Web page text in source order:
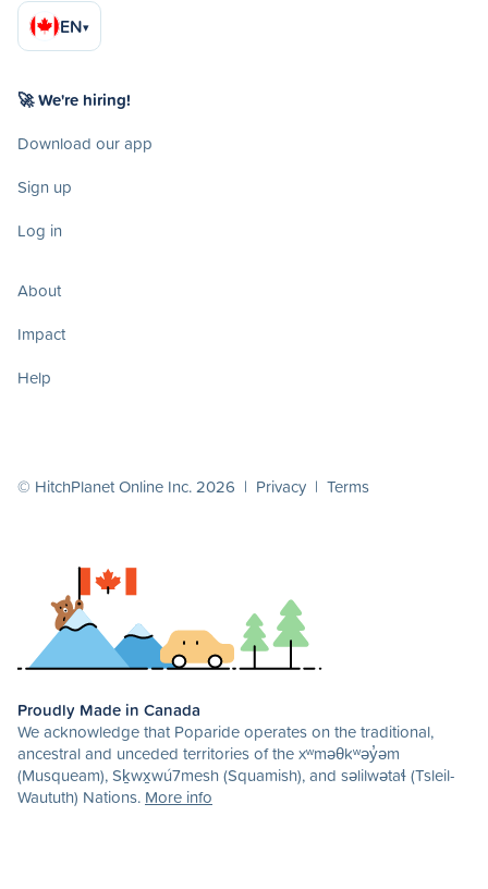
EN▾
🚀 We're hiring!
Download our app
Sign up
Log in
About
Impact
Help
© HitchPlanet Online Inc. 2026 | Privacy | Terms
Proudly Made in Canada
We acknowledge that Poparide operates on the traditional,
ancestral and unceded territories of the xʷməθkʷəy̓əm
(Musqueam), Sḵwx̱wú7mesh (Squamish), and səlilwətaɬ (Tsleil-
Waututh) Nations. More info